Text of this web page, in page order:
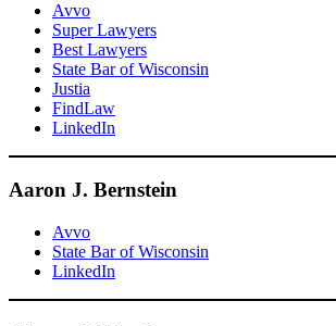
Avvo
Super Lawyers
Best Lawyers
State Bar of Wisconsin
Justia
FindLaw
LinkedIn
Aaron J. Bernstein
Avvo
State Bar of Wisconsin
LinkedIn